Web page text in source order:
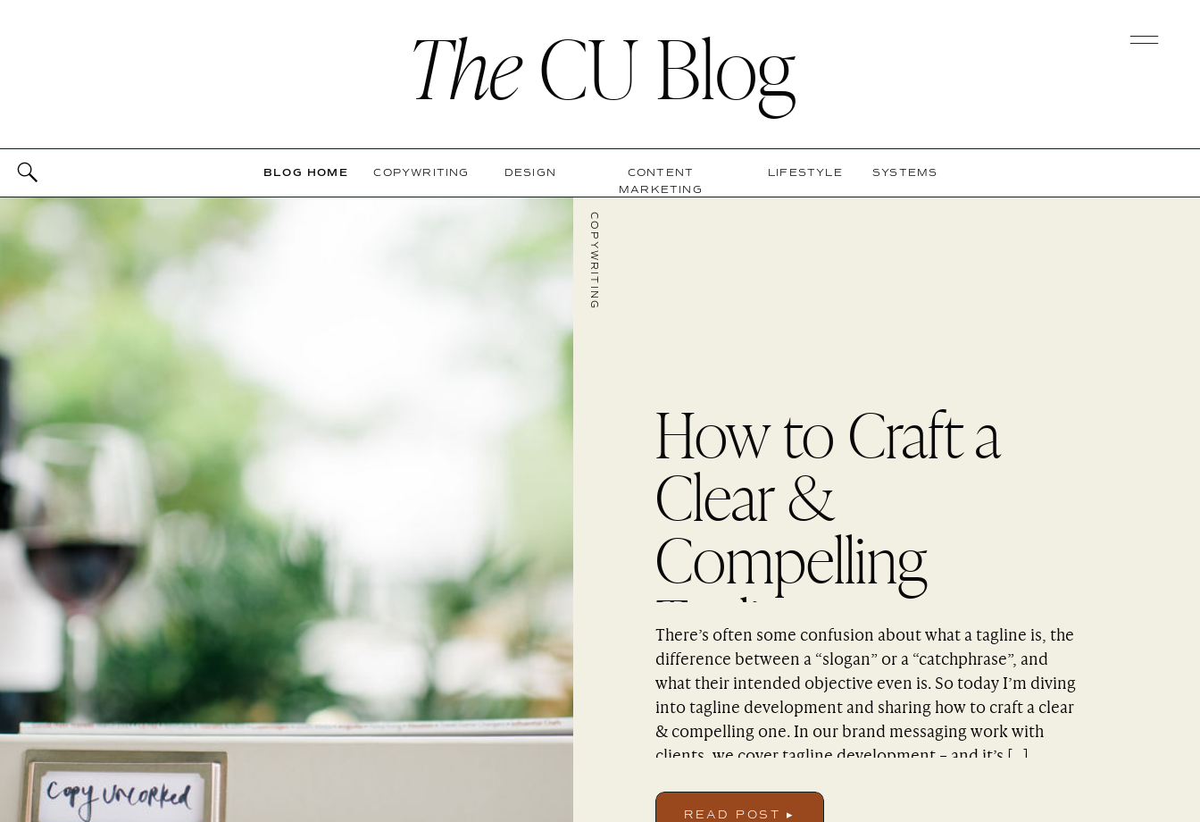
TheCU Blog
BLOG HOME DESIGN
CONTENT
MARKETING
LIFESTYLE SYSTEMS
COPYWRITING
COPYWRITING
How to Craft a
Clear &
Compelling
Tagline
There’s often some confusion about what a tagline is, the
difference between a “slogan” or a “catchphrase”, and
what their intended objective even is. So today I’m diving
into tagline development and sharing how to craft a clear
& compelling one. In our brand messaging work with
clients, we cover tagline development – and it’s […]
READ POST ▸